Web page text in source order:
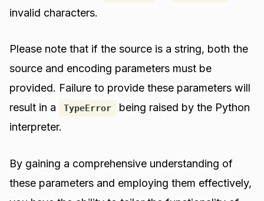
invalid characters.
Please note that if the source is a string, both the
source and encoding parameters must be
provided. Failure to provide these parameters will
result in a
TypeError
being raised by the Python
interpreter.
By gaining a comprehensive understanding of
these parameters and employing them effectively,